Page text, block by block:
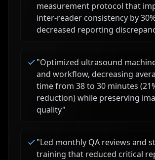
measurement protocol that
inter-reader consistency by
decreased reporting
"Optimized ultrasound
and workflow, decreasing
time from 38 to 30 minutes
reduction) while preserving
quality"
"Led monthly QA reviews and
training that reduced critical